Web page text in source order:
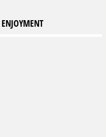
ENJOYMENT